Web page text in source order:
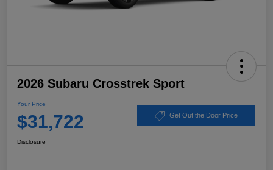
2026 Subaru Crosstrek Sport
Your Price
$31,722 Get Out the Door Price
Disclosure